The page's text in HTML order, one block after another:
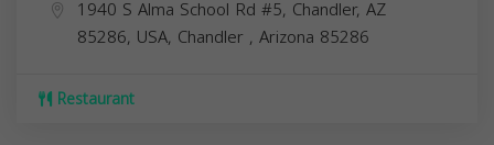
1940 S Alma School Rd #5, Chandler, AZ
85286, USA, Chandler , Arizona 85286
Restaurant